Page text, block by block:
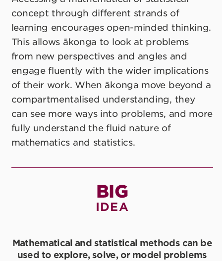
concept through different strands of
learning encourages open-minded thinking.
This allows ākonga to look at problems
from new perspectives and angles and
engage fluently with the wider implications
of their work. When ākonga move beyond a
compartmentalised understanding, they
can see more ways into problems, and more
fully understand the fluid nature of
mathematics and statistics.
BIG
IDEA
Mathematical and statistical methods can be
used to explore, solve, or model problems